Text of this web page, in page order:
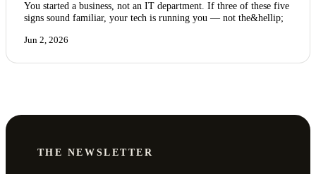
You started a business, not an IT department. If three of these five
signs sound familiar, your tech is running you — not the&hellip;
Jun 2, 2026
THE NEWSLETTER